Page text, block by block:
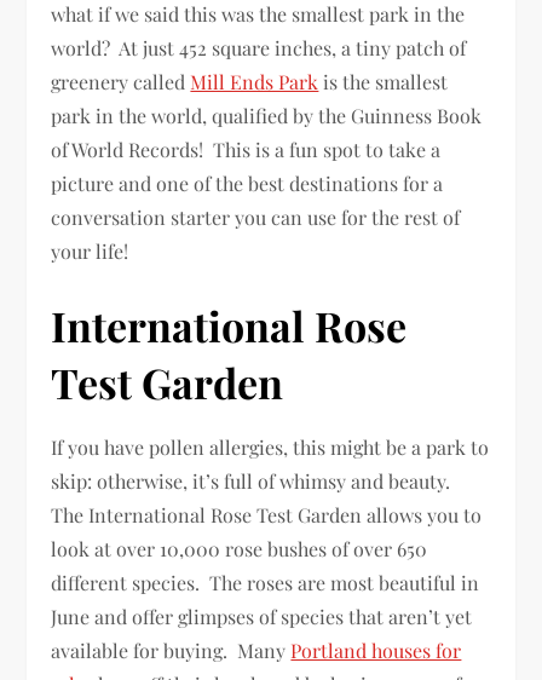
what if we said this was the smallest park in the
world? At just 452 square inches, a tiny patch of
greenery called Mill Ends Park is the smallest
park in the world, qualified by the Guinness Book
of World Records! This is a fun spot to take a
picture and one of the best destinations for a
conversation starter you can use for the rest of
your life!
International Rose
Test Garden
If you have pollen allergies, this might be a park to
skip: otherwise, it’s full of whimsy and beauty.
The International Rose Test Garden allows you to
look at over 10,000 rose bushes of over 650
different species. The roses are most beautiful in
June and offer glimpses of species that aren’t yet
available for buying. Many Portland houses for